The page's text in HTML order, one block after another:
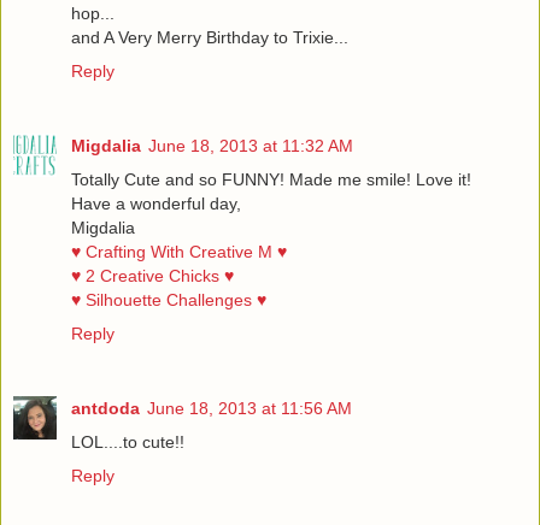
hop...
and A Very Merry Birthday to Trixie...
Reply
Migdalia June 18, 2013 at 11:32 AM
Totally Cute and so FUNNY! Made me smile! Love it!
Have a wonderful day,
Migdalia
♥ Crafting With Creative M ♥
♥ 2 Creative Chicks ♥
♥ Silhouette Challenges ♥
Reply
antdoda June 18, 2013 at 11:56 AM
LOL....to cute!!
Reply